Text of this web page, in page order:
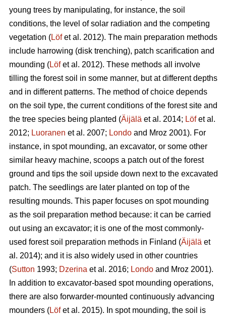
young trees by manipulating, for instance, the soil
conditions, the level of solar radiation and the competing
vegetation (Löfet al. 2012). The main preparation methods
include harrowing (disk trenching), patch scarification and
mounding (Löfet al. 2012). These methods all involve
tilling the forest soil in some manner, but at different depths
and in different patterns. The method of choice depends
on the soil type, the current conditions of the forest site and
the tree species being planted (Äijälä et al. 2014; Löfet al.
2012; Luoranen et al. 2007; Londo and Mroz 2001). For
instance, in spot mounding, an excavator, or some other
similar heavy machine, scoops a patch out of the forest
ground and tips the soil upside down next to the excavated
patch. The seedlings are later planted on top of the
resulting mounds. This paper focuses on spot mounding
as the soil preparation method because: it can be carried
out using an excavator; it is one of the most commonly-
used forest soil preparation methods in Finland (Äijälä et
al. 2014); and it is also widely used in other countries
(Sutton 1993; Dzerina et al. 2016; Londo and Mroz 2001).
In addition to excavator-based spot mounding operations,
there are also forwarder-mounted continuously advancing
mounders (Löfet al. 2015). In spot mounding, the soil is